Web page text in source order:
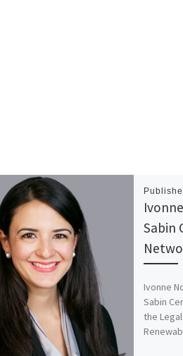
Sabin
Ivonne
Sabin
the